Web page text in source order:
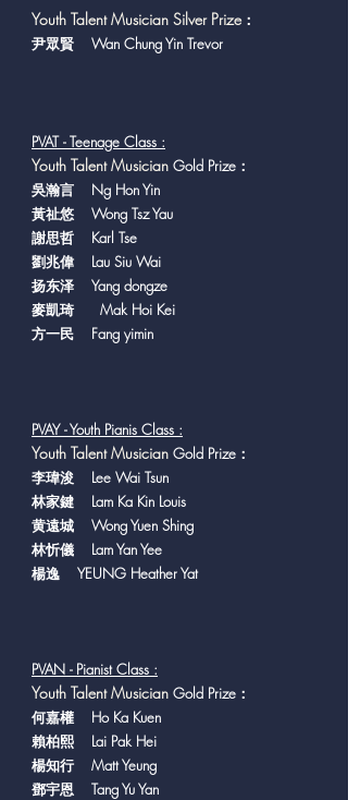
Youth Talent Musician Silver Prize：
尹眾賢 Wan Chung Yin Trevor
PVAT - Teenage Class :
Youth Talent Musician Gold Prize：
吳瀚言 Ng Hon Yin
黃祉悠 Wong Tsz Yau
謝思哲 Karl Tse
劉兆偉 Lau Siu Wai
扬东泽 Yang dongze
麥凱琦 Mak Hoi Kei
方一民 Fang yimin
PVAY - Youth Pianis Class :
Youth Talent Musician Gold Prize：
李瑋浚 Lee Wai Tsun
林家鍵 Lam Ka Kin Louis
黄遠城 Wong Yuen Shing
林忻儀 Lam Yan Yee
楊逸 YEUNG Heather Yat
PVAN - Pianist Class :
Youth Talent Musician Gold Prize：
何嘉權 Ho Ka Kuen
賴柏熙 Lai Pak Hei
楊知行 Matt Yeung
鄧宇恩 Tang Yu Yan